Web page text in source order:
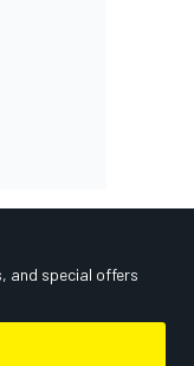
and special offers